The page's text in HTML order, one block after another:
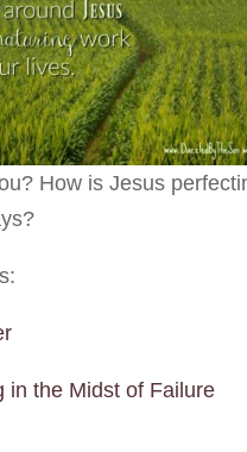
How is Jesus
in the Midst of Failure